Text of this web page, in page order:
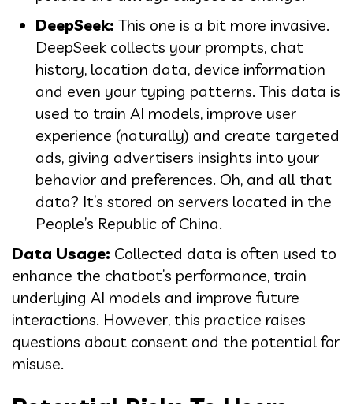
DeepSeek: This one is a bit more invasive.
DeepSeek collects your prompts, chat
history, location data, device information
and even your typing patterns. This data is
used to train AI models, improve user
experience (naturally) and create targeted
ads, giving advertisers insights into your
behavior and preferences. Oh, and all that
data? It’s stored on servers located in the
People’s Republic of China.
Data Usage: Collected data is often used to
enhance the chatbot’s performance, train
underlying AI models and improve future
interactions. However, this practice raises
questions about consent and the potential for
misuse.